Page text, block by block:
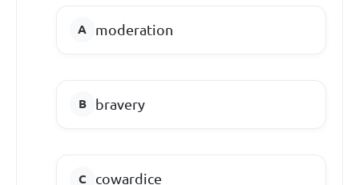
moderation
bravery
cowardice